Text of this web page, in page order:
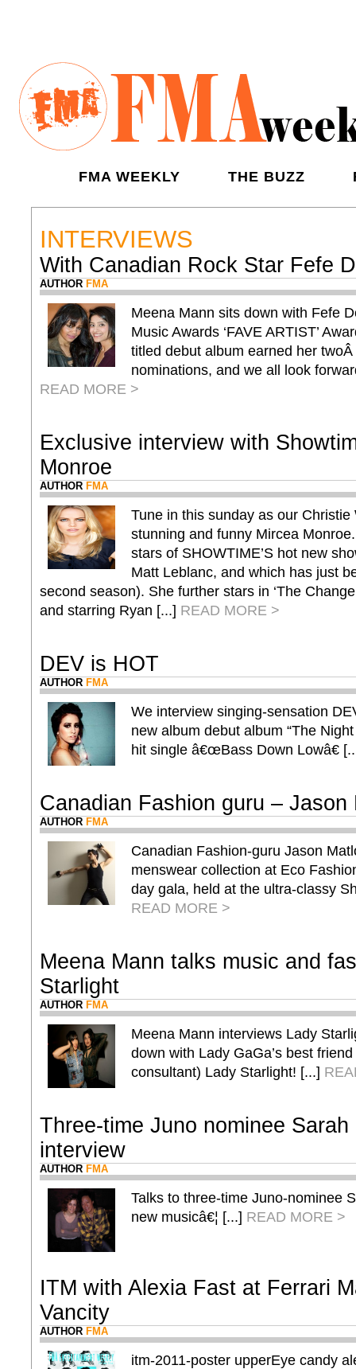
FMA WEEKLY THE BUZZ
INTERVIEWS
With Canadian Rock Star Fefe
AUTHOR FMA
Meena Mann sits down with Fefe
Music Awards ‘FAVE ARTIST’
titled debut album earned her
nominations, and we all look
READ MORE >
Exclusive interview with
Monroe
AUTHOR FMA
Tune in this sunday as our Christie
stunning and funny Mircea
stars of SHOWTIME’S hot new
Matt Leblanc, and which has just
second season). She further stars in ‘The
and starring Ryan [...] READ MORE >
DEV is HOT
AUTHOR FMA
We interview singing-sensation
new album debut album “The
hit single â€œBass Down Lowâ€
Canadian Fashion guru – Jason
AUTHOR FMA
Canadian Fashion-guru Jason
menswear collection at Eco
day gala, held at the ultra-classy
READ MORE >
Meena Mann talks music and
Starlight
AUTHOR FMA
Meena Mann interviews Lady
down with Lady GaGa’s best
consultant) Lady Starlight! [...]
Three-time Juno nominee Sarah
interview
AUTHOR FMA
Talks to three-time Juno-nominee
new musicâ€¦ [...] READ MORE >
ITM with Alexia Fast at Ferrari
Vancity
AUTHOR FMA
itm-2011-poster upperEye candy